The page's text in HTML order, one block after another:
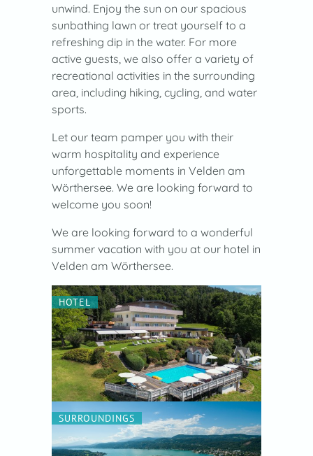
unwind. Enjoy the sun on our spacious
sunbathing lawn or treat yourself to a
refreshing dip in the water. For more
active guests, we also offer a variety of
recreational activities in the surrounding
area, including hiking, cycling, and water
sports.
Let our team pamper you with their
warm hospitality and experience
unforgettable moments in Velden am
Wörthersee. We are looking forward to
welcome you soon!
We are looking forward to a wonderful
summer vacation with you at our hotel in
Velden am Wörthersee.
HOTEL
SURROUNDINGS